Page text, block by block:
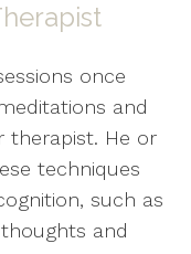
once
and
therapist. He or
techniques
such as
and